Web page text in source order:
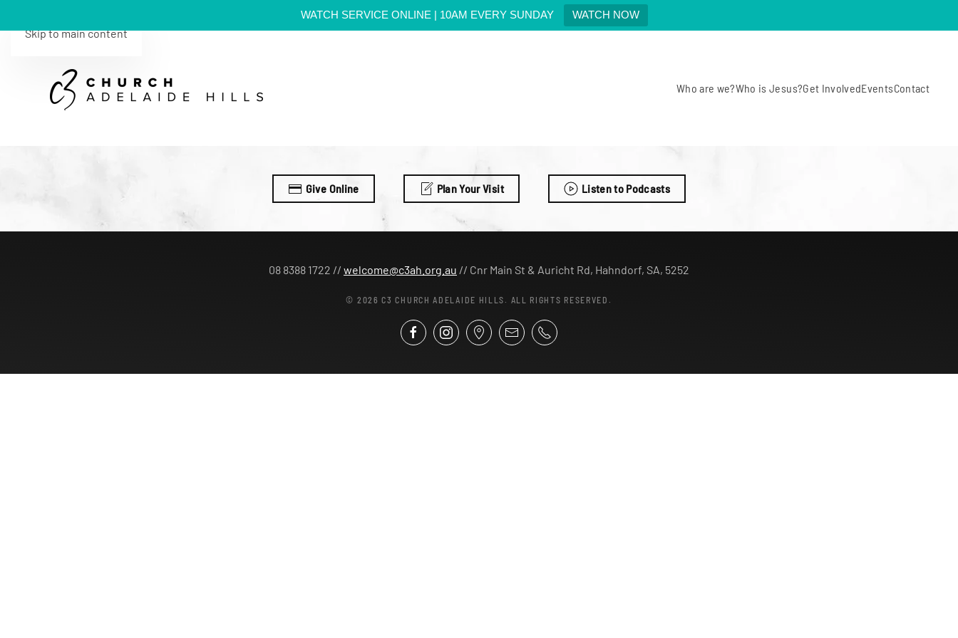
WATCH SERVICE ONLINE | 10AM EVERY SUNDAY WATCH NOW
Skip to main content
Who are we?Who is Jesus?Get InvolvedEventsContact
Give Online Plan Your Visit Listen to Podcasts
08 8388 1722 // welcome@c3ah.org.au // Cnr Main St & Auricht Rd, Hahndorf, SA, 5252
© 2026 C3 CHURCH ADELAIDE HILLS. ALL RIGHTS RESERVED.